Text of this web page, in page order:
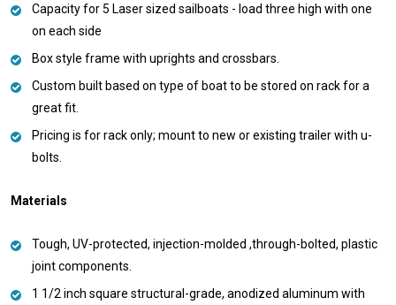
Capacity for 5 Laser sized sailboats - load three high with one
on each side
Box style frame with uprights and crossbars.
Custom built based on type of boat to be stored on rack for a
great fit.
Pricing is for rack only; mount to new or existing trailer with u-
bolts.
Materials
Tough, UV-protected, injection-molded ,through-bolted, plastic
joint components.
1 1/2 inch square structural-grade, anodized aluminum with